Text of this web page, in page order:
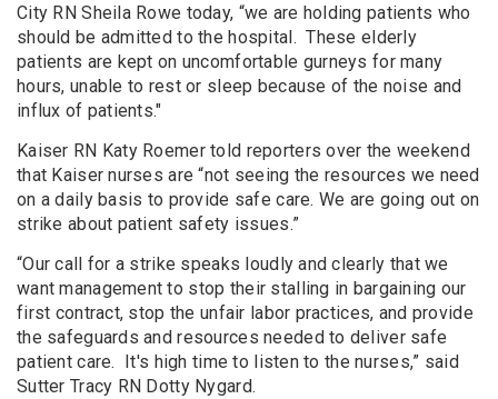
City RN Sheila Rowe today, “we are holding patients who
should be admitted to the hospital. These elderly
patients are kept on uncomfortable gurneys for many
hours, unable to rest or sleep because of the noise and
influx of patients."
Kaiser RN Katy Roemer told reporters over the weekend
that Kaiser nurses are “not seeing the resources we need
on a daily basis to provide safe care. We are going out on
strike about patient safety issues.”
“Our call for a strike speaks loudly and clearly that we
want management to stop their stalling in bargaining our
first contract, stop the unfair labor practices, and provide
the safeguards and resources needed to deliver safe
patient care. It's high time to listen to the nurses,” said
Sutter Tracy RN Dotty Nygard.